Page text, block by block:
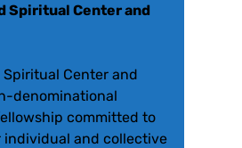
Spiritual Center and
Center and
denominational
committed to
and collective